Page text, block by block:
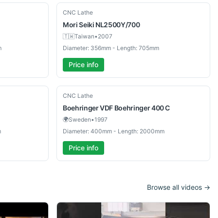
Used
CNC Lathe
Mori Seiki NL2500Y/700
🇹🇼Taiwan•2007
Diameter: 356mm - Length: 705mm
Price info
Used
CNC Lathe
BoehringerVDF Boehringer 400 C
🌍Sweden•1997
Diameter: 400mm - Length: 2000mm
Price info
Browse all videos →